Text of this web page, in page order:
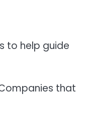
to help guide
that